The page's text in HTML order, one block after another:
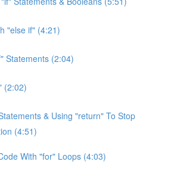
"else if" (4:21)
Statements (2:04)
(2:02)
& Using "return" To Stop
(4:51)
With "for" Loops (4:03)